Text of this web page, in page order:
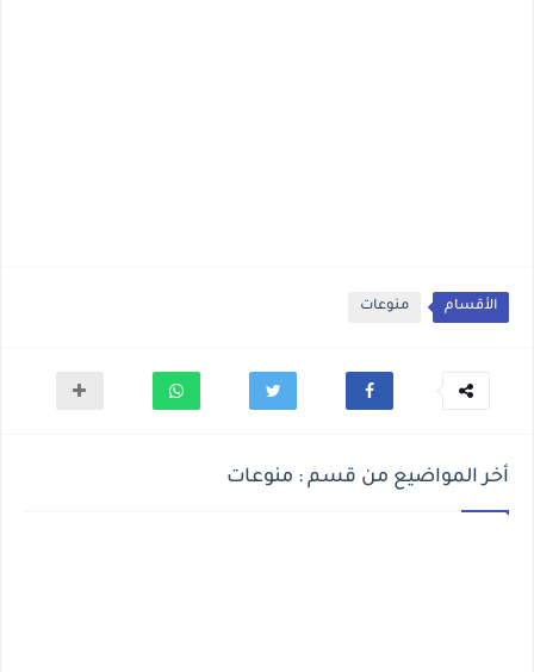
الأقسام منوعات
أخر المواضيع من قسم : منوعات